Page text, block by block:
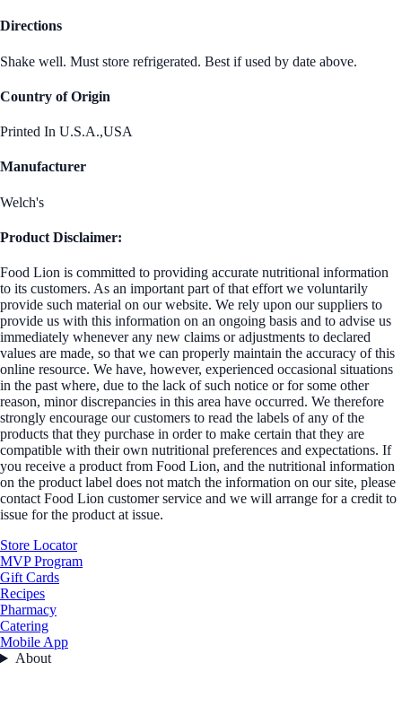
Directions
Shake well. Must store refrigerated. Best if used by date above.
Country of Origin
Printed In U.S.A.,USA
Manufacturer
Welch's
Product Disclaimer:
Food Lion is committed to providing accurate nutritional information
to its customers. As an important part of that effort we voluntarily
provide such material on our website. We rely upon our suppliers to
provide us with this information on an ongoing basis and to advise us
immediately whenever any new claims or adjustments to declared
values are made, so that we can properly maintain the accuracy of this
online resource. We have, however, experienced occasional situations
in the past where, due to the lack of such notice or for some other
reason, minor discrepancies in this area have occurred. We therefore
strongly encourage our customers to read the labels of any of the
products that they purchase in order to make certain that they are
compatible with their own nutritional preferences and expectations. If
you receive a product from Food Lion, and the nutritional information
on the product label does not match the information on our site, please
contact Food Lion customer service and we will arrange for a credit to
issue for the product at issue.
Store Locator
MVP Program
Gift Cards
Recipes
Pharmacy
Catering
Mobile App
About